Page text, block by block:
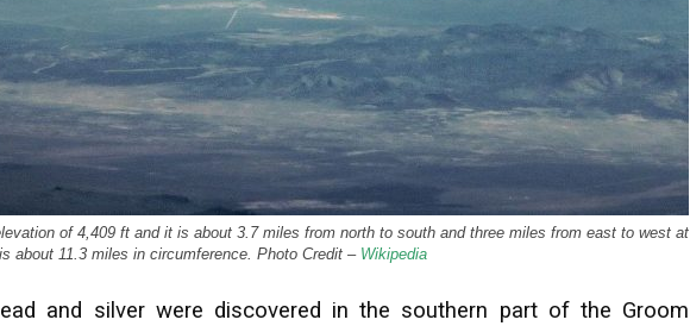
of 4,409 ft and it is about 3.7 miles from north to south and three miles from east to west at
about 11.3 miles in circumference. Photo Credit – Wikipedia
and silver were discovered in the southern part of the Groom